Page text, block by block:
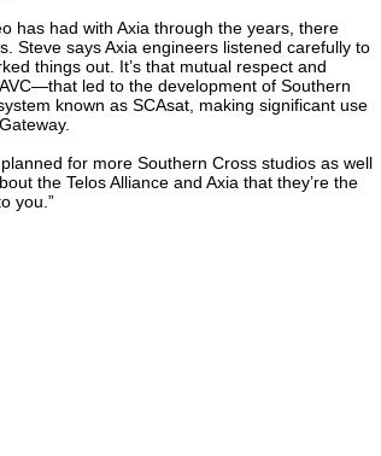
has had with Axia through the years, there
Steve says Axia engineers listened carefully to
things out. It’s that mutual respect and
led to the development of Southern
known as SCAsat, making significant use
for more Southern Cross studios as well
the Telos Alliance and Axia that they’re the
you.”